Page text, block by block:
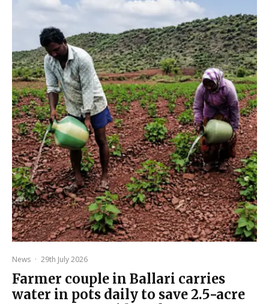
News · 29th July 2026
Farmer couple in Ballari carries
water in pots daily to save 2.5-acre